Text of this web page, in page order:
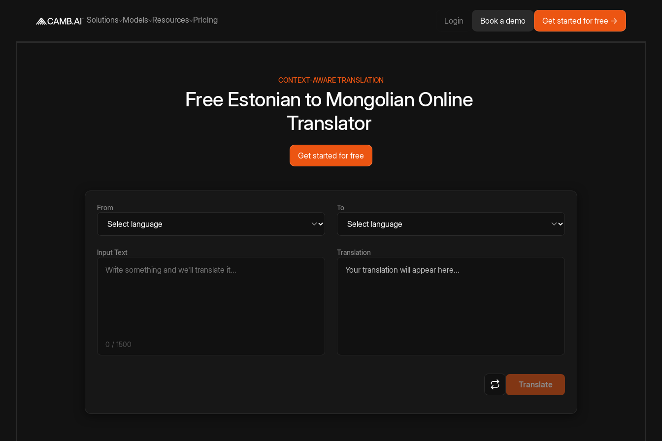
Solutions Models Resources Pricing Login Book a demo Get started for free →
CONTEXT-AWARE TRANSLATION
Free Estonian to Mongolian Online
Translator
Get started for free
From To
Input Text
0 / 1500
Translation
Your translation will appear here...
Translate